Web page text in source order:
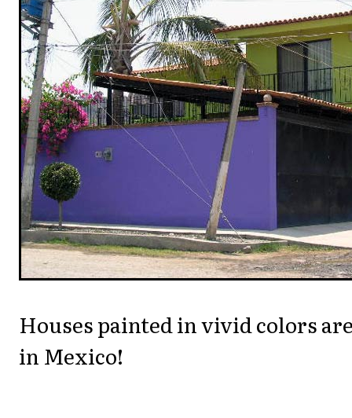
Houses painted in vivid colors
in Mexico!